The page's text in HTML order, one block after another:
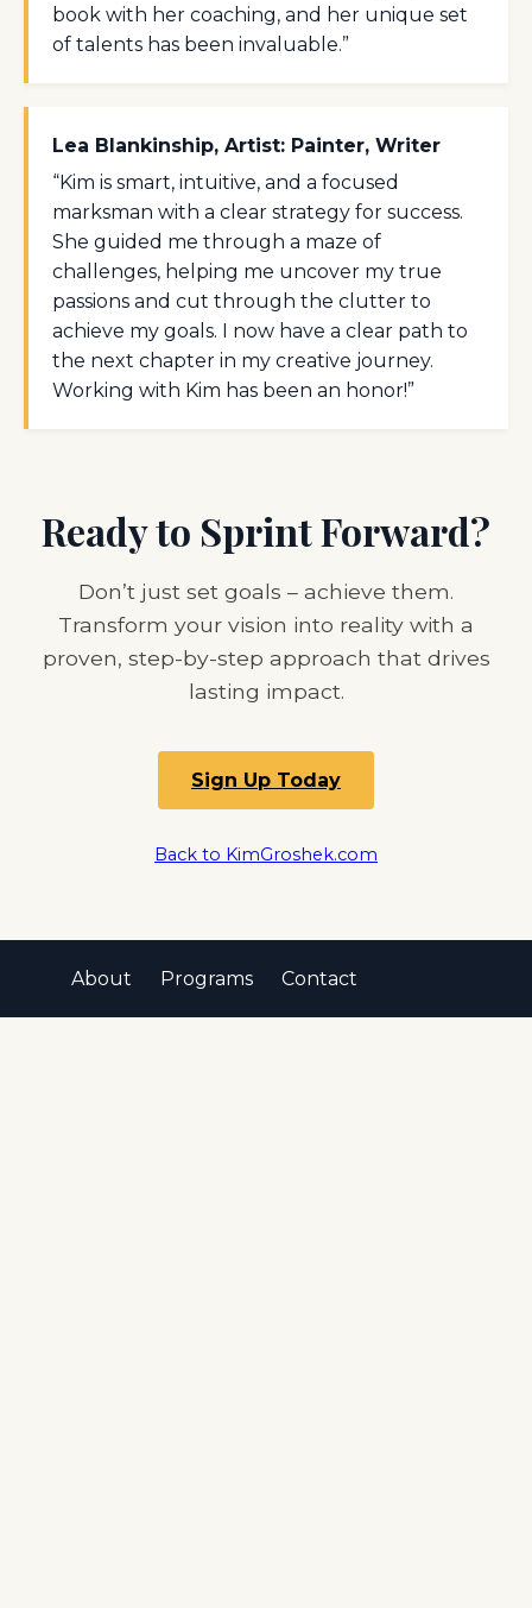
book with her coaching, and her unique set
of talents has been invaluable.”
Lea Blankinship, Artist: Painter, Writer
“Kim is smart, intuitive, and a focused
marksman with a clear strategy for success.
She guided me through a maze of
challenges, helping me uncover my true
passions and cut through the clutter to
achieve my goals. I now have a clear path to
the next chapter in my creative journey.
Working with Kim has been an honor!”
Ready to Sprint Forward?
Don’t just set goals – achieve them.
Transform your vision into reality with a
proven, step-by-step approach that drives
lasting impact.
Sign Up Today
Back to KimGroshek.com
About Programs Contact